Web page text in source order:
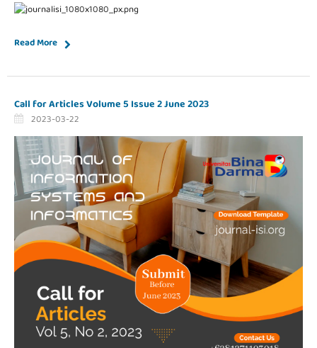
Read More
Call for Articles Volume 5 Issue 2 June 2023
2023-03-22